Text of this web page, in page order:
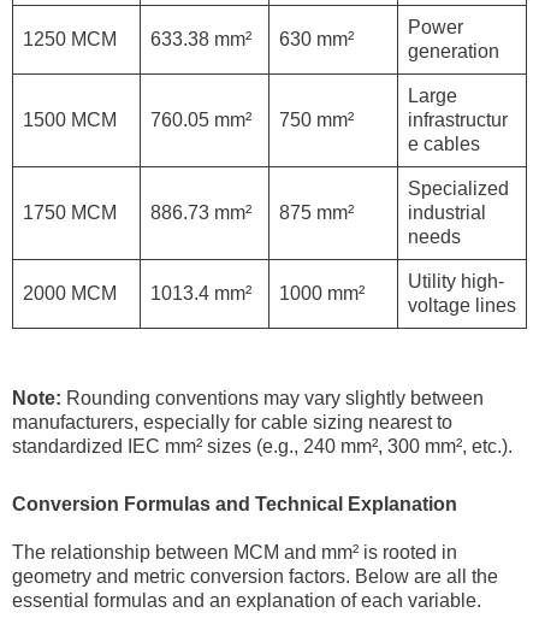
1250 MCM 633.38 mm² 630 mm²
Power
generation
1500 MCM 760.05 mm² 750 mm²
Large
infrastructur
e cables
1750 MCM 886.73 mm² 875 mm²
Specialized
industrial
needs
2000 MCM 1013.4 mm² 1000 mm²
Utility high-
voltage lines
Note: Rounding conventions may vary slightly between
manufacturers, especially for cable sizing nearest to
standardized IEC mm² sizes (e.g., 240 mm², 300 mm², etc.).
Conversion Formulas and Technical Explanation
The relationship between MCM and mm² is rooted in
geometry and metric conversion factors. Below are all the
essential formulas and an explanation of each variable.